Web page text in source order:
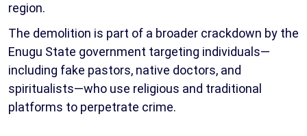
region.
The demolition is part of a broader crackdown by the
Enugu State government targeting individuals—
including fake pastors, native doctors, and
spiritualists—who use religious and traditional
platforms to perpetrate crime.